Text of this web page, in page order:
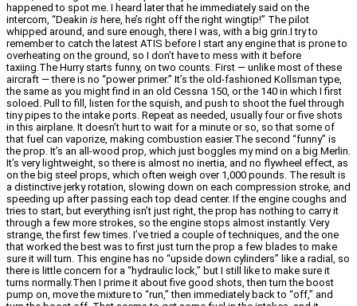
happened to spot me. I heard later that he immediately said on the
intercom, “Deakin is here, he’s right off the right wingtip!” The pilot
whipped around, and sure enough, there I was, with a big grin.I try to
remember to catch the latest ATIS before I start any engine that is prone to
overheating on the ground, so I don’t have to mess with it before
taxiing.The Hurry starts funny, on two counts. First — unlike most of these
aircraft — there is no “power primer.” It’s the old-fashioned Kollsman type,
the same as you might find in an old Cessna 150, or the 140 in which I first
soloed. Pull to fill, listen for the squish, and push to shoot the fuel through
tiny pipes to the intake ports. Repeat as needed, usually four or five shots
in this airplane. It doesn’t hurt to wait for a minute or so, so that some of
that fuel can vaporize, making combustion easier.The second “funny” is
the prop. It’s an all-wood prop, which just boggles my mind on a big Merlin.
It’s very lightweight, so there is almost no inertia, and no flywheel effect, as
on the big steel props, which often weigh over 1,000 pounds. The result is
a distinctive jerky rotation, slowing down on each compression stroke, and
speeding up after passing each top dead center. If the engine coughs and
tries to start, but everything isn’t just right, the prop has nothing to carry it
through a few more strokes, so the engine stops almost instantly. Very
strange, the first few times. I’ve tried a couple of techniques, and the one
that worked the best was to first just turn the prop a few blades to make
sure it will turn. This engine has no “upside down cylinders” like a radial, so
there is little concern for a “hydraulic lock,” but I still like to make sure it
turns normally.Then I prime it about five good shots, then turn the boost
pump on, move the mixture to “run,” then immediately back to “off,” and